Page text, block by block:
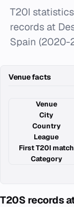
T20I
records at
Spain (2020-
Venue facts
Venue
City
Country
League
First T20I match
Category
T20S records